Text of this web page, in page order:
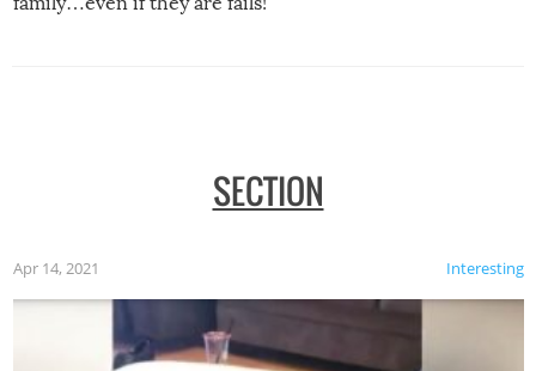
SECTION
Interesting
Apr 14, 2021